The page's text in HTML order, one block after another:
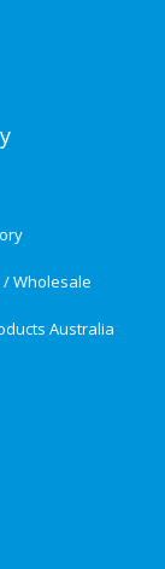
Wholesale
Australia